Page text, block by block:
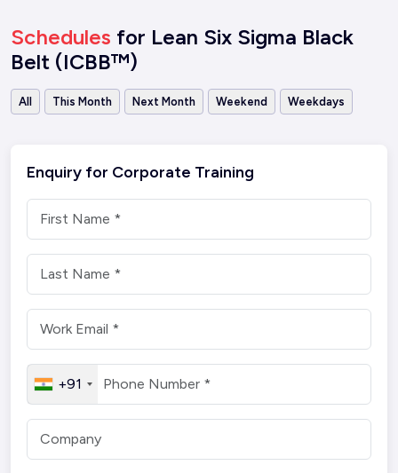
Schedules for Lean Six Sigma Black
Belt (ICBB™)
All This Month Next Month Weekend Weekdays
Enquiry for Corporate Training
+91